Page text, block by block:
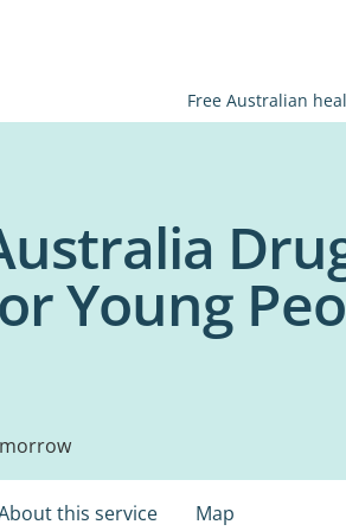
Free Australian
Young
this service Map